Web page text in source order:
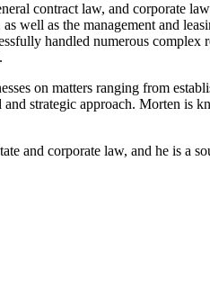
contract law, and corporate
well as the management and
handled numerous
on matters ranging from
strategic approach. Morten
and corporate law, and he is a